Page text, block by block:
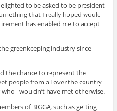
to be asked to be president
that I really hoped would
has enabled me to accept
greenkeeping industry since
the chance to represent the
people from all over the country
I wouldn’t have met otherwise.
of BIGGA, such as getting